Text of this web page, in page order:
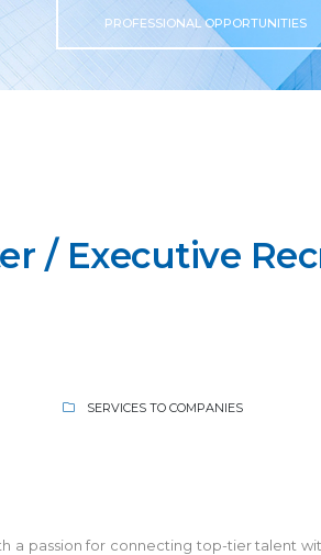
PROFESSIONAL OPPORTUNITIES
/ Executive
SERVICES TO COMPANIES
a passion for connecting top-tier talent